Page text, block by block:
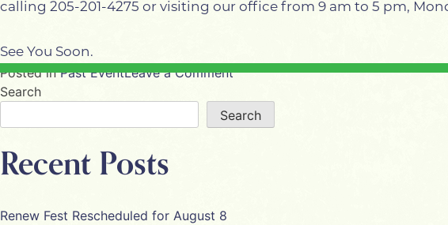
calling 205-201-4275 or visiting our office from 9 am to 5 pm,
See You Soon.
Posted inPast EventLeave a Commenton
Retreat
Search
Search
Recent Posts
Renew Fest Rescheduled for August 8